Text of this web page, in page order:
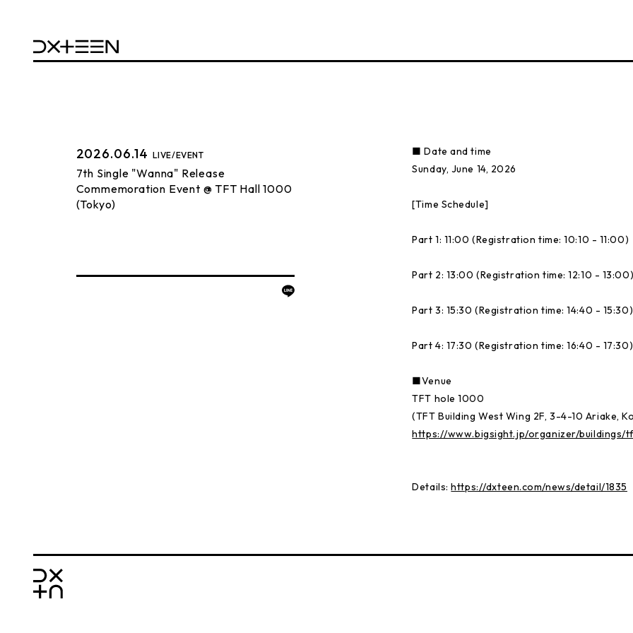
2026.06.14 LIVE/EVENT
7th Single "Wanna" Release
Commemoration Event @ TFT Hall 1000
(Tokyo)
■ Date and time
Sunday, June 14, 2026
[Time Schedule]
Part 1: 11:00 (Registration time: 10:10 - 11:00)
Part 2: 13:00 (Registration time: 12:10 - 13:00)
Part 3: 15:30 (Registration time: 14:40 - 15:30)
Part 4: 17:30 (Registration time: 16:40 - 17:30)
■Venue
TFT hole 1000
(TFT Building West Wing 2F, 3-4-10 Ariake,
https://www.bigsight.jp/organizer/buildings/
Details:https://dxteen.com/news/detail/1835